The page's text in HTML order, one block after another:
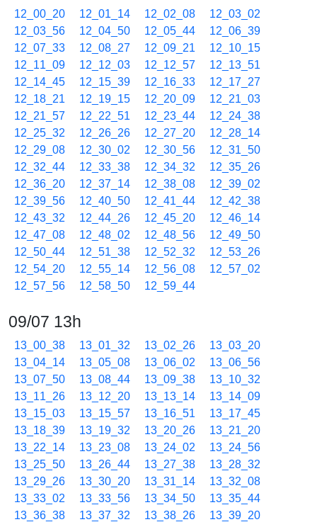
12_00_20 12_01_14 12_02_08
12_03_02
12_03_56
12_04_50 12_05_44
12_06_39
12_07_33
12_08_27 12_09_21
12_10_15
12_11_09
12_12_03 12_12_57
12_13_51
12_14_45
12_15_39 12_16_33
12_17_27
12_18_21
12_19_15 12_20_09
12_21_03
12_21_57
12_22_51 12_23_44
12_24_38
12_25_32
12_26_26 12_27_20
12_28_14
12_29_08
12_30_02 12_30_56
12_31_50
12_32_44
12_33_38 12_34_32
12_35_26
12_36_20
12_37_14 12_38_08
12_39_02
12_39_56
12_40_50 12_41_44
12_42_38
12_43_32
12_44_26 12_45_20
12_46_14
12_47_08
12_48_02 12_48_56
12_49_50
12_50_44
12_51_38 12_52_32
12_53_26
12_54_20
12_55_14 12_56_08
12_57_02
12_57_56
12_58_50 12_59_44
09/07 13h
13_00_38 13_01_32 13_02_26
13_03_20
13_04_14
13_05_08 13_06_02
13_06_56
13_07_50
13_08_44 13_09_38
13_10_32
13_11_26
13_12_20 13_13_14
13_14_09
13_15_03
13_15_57 13_16_51
13_17_45
13_18_39
13_19_32 13_20_26
13_21_20
13_22_14
13_23_08 13_24_02
13_24_56
13_25_50
13_26_44 13_27_38
13_28_32
13_29_26
13_30_20 13_31_14
13_32_08
13_33_02
13_33_56 13_34_50
13_35_44
13_36_38
13_37_32 13_38_26
13_39_20